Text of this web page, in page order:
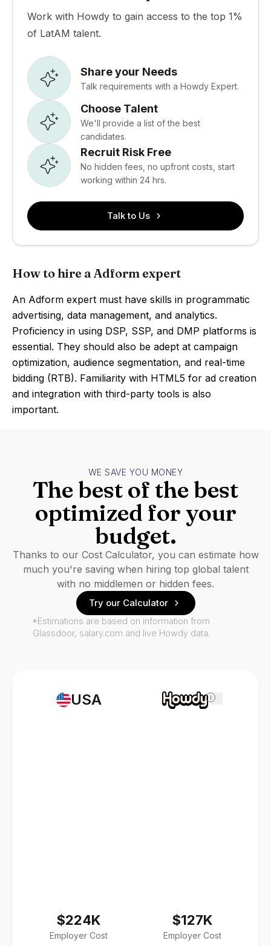
Work with Howdy to gain access to the top 1%
of LatAM talent.
Share your Needs
Talk requirements with a Howdy Expert.
Choose Talent
We'll provide a list of the best
candidates.
Recruit Risk Free
No hidden fees, no upfront costs, start
working within 24 hrs.
Talk to Us
How to hire a Adform expert
An Adform expert must have skills in programmatic
advertising, data management, and analytics.
Proficiency in using DSP, SSP, and DMP platforms is
essential. They should also be adept at campaign
optimization, audience segmentation, and real-time
bidding (RTB). Familiarity with HTML5 for ad creation
and integration with third-party tools is also
important.
USA
$224K
Employer Cost
i
$127K
Employer Cost
WE SAVE YOU MONEY
The best of the best
optimized for your
budget.
Thanks to our Cost Calculator, you can estimate how
much you're saving when hiring top global talent
with no middlemen or hidden fees.
Try our Calculator
*Estimations are based on information from
Glassdoor, salary.com and live Howdy data.